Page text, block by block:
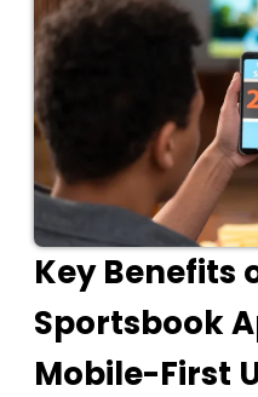
Key Benefits
Sportsbook
Mobile-First